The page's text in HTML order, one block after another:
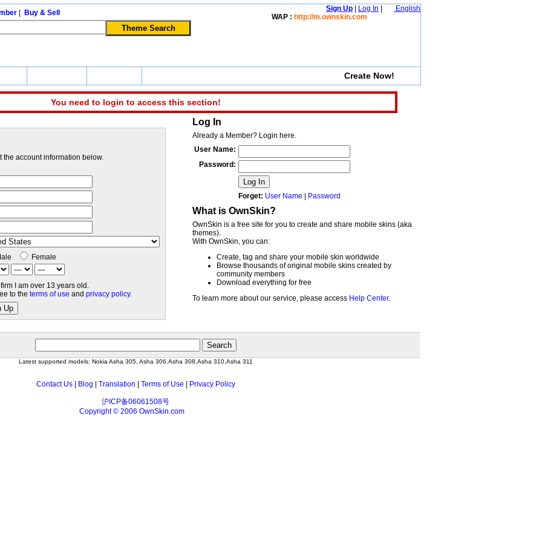
Sign Up Log In English
Buy & Sell WAP : http://m.ownskin.com
Create Now!
You need to login to access this section!
the account information below.
Female
I am over 13 years old.
to the terms of use and privacy policy.
Up
Log In
Already a Member? Login here.
User Name:
Password:
Log In
Forget: User Name Password
What is OwnSkin?
OwnSkin is a free site for you to create and share mobile skins (aka
themes).
With OwnSkin, you can:
Create, tag and share your mobile skin worldwide
Browse thousands of original mobile skins created by
community members
Download everything for free
To learn more about our service, please access Help Center.
Latest supported models: Nokia Asha 305, Asha 306,Asha 308,Asha 310,Asha 311
Contact Us| Blog Translation Terms of Use Privacy Policy
沪ICP备06061508号
Copyright © 2006 OwnSkin.com